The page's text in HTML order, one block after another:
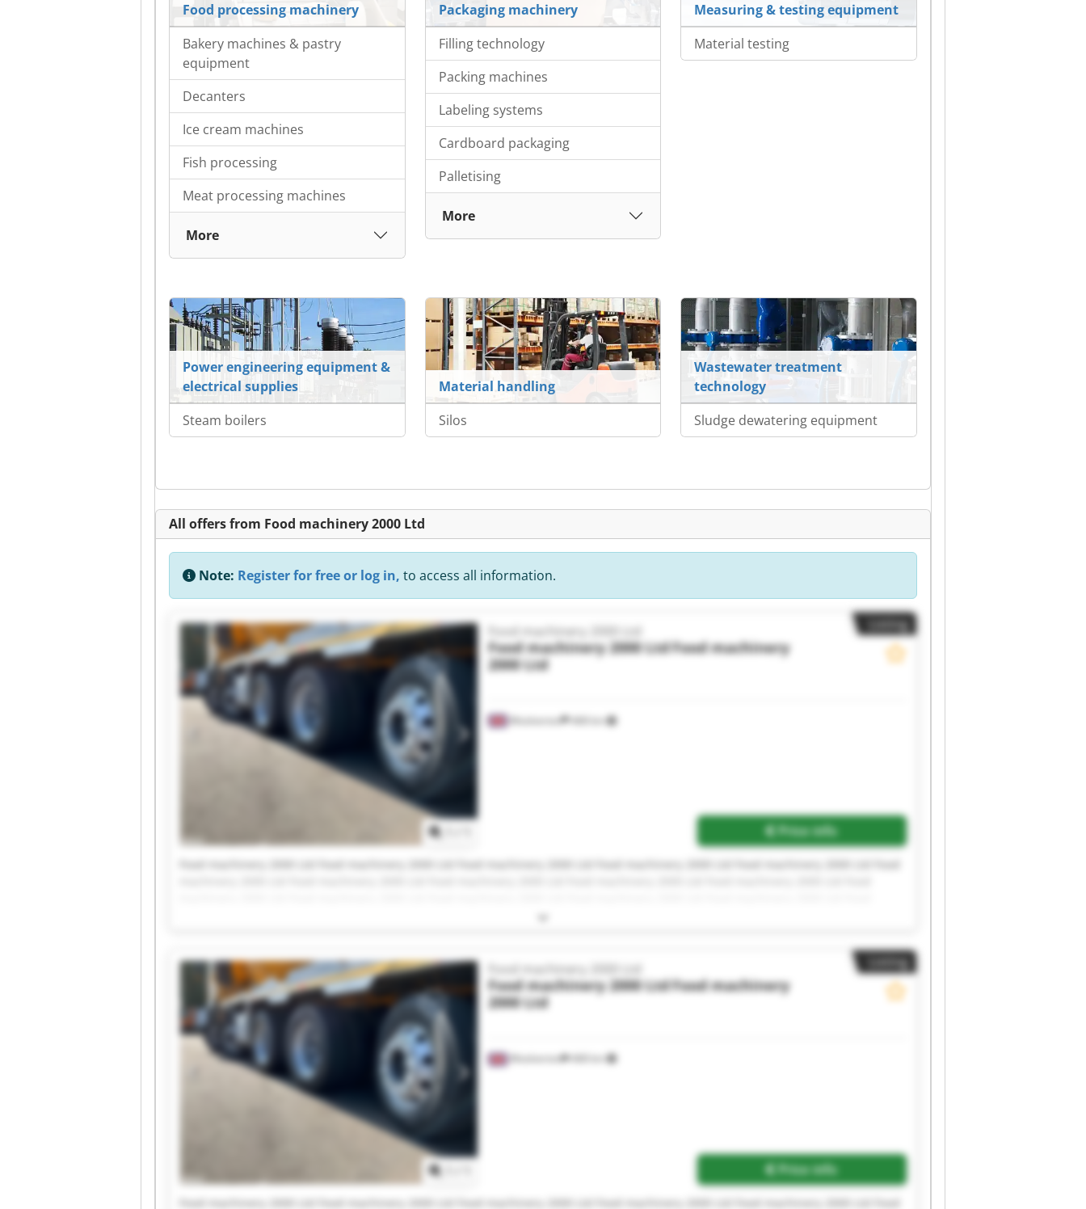
Food processing machinery
Bakery machines & pastry
equipment
Decanters
Ice cream machines
Fish processing
Meat processing machines
More
Packaging machinery
Filling technology
Packing machines
Labeling systems
Cardboard packaging
Palletising
More
Measuring & testing equipment
Material testing
Power engineering equipment &
electrical supplies
Steam boilers
Material handling
Silos
Wastewater treatment
technology
Sludge dewatering equipment
All offers from Food machinery 2000 Ltd
Note: Register for free or log in, to access all information.
Listing
Woolverton 468 km
Food machinery 2000 Ltd
Food machinery 2000 LtdFood machinery
2000 Ltd
Price info
machinery 2000 Ltd Food machinery 2000 Ltd Food machinery 2000 Ltd Food machinery 2000 Ltd Food machinery 2000 Ltd
Listing
Woolverton 468 km
Food machinery 2000 Ltd
Food machinery 2000 LtdFood machinery
2000 Ltd
Price info
Food machinery 2000 Ltd Food machinery 2000 Ltd Food machinery 2000 Ltd Food machinery 2000 Ltd Food machinery 2000 Ltd Food